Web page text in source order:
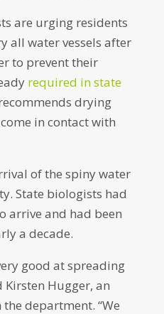
are urging residents
all water vessels after
to prevent their
required in state
drying
in contact with
of the spiny water
State biologists had
arrive and had been
a decade.
good at spreading
Kirsten Hugger, an
department. “We